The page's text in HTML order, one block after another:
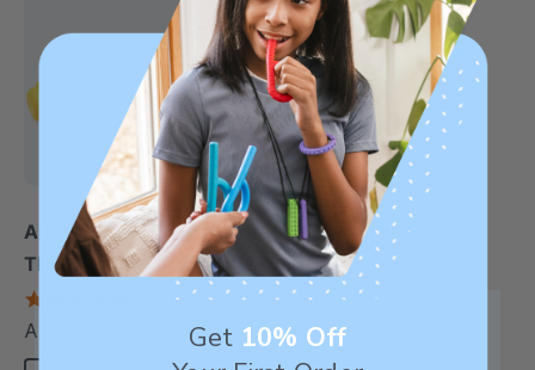
ARK Preefer Tip For
The Z-Vibe®
A$10.60
ARK Mini Tip For The
Z-Vibe®
A$10.60
each
Get 10% Off